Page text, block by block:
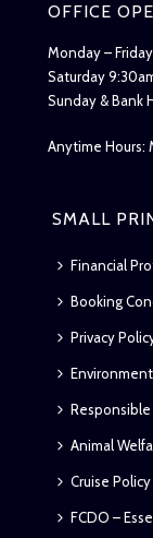
OFFICE
Monday –
Saturday
Sunday & Bank
Anytime Hours:
SMALL
Financial
Booking
Privacy
Animal
Cruise Policy
FCDO –